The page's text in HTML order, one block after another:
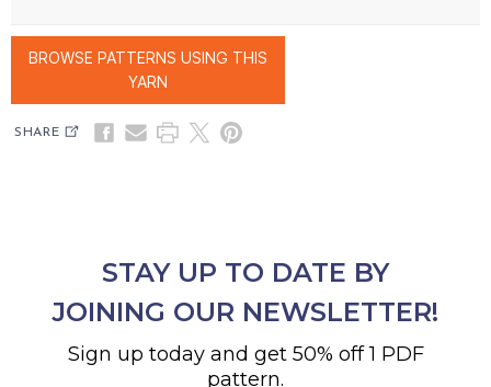
BROWSE PATTERNS USING THIS
YARN
SHARE
STAY UP TO DATE BY
JOINING OUR NEWSLETTER!
Sign up today and get 50% off 1 PDF
pattern.